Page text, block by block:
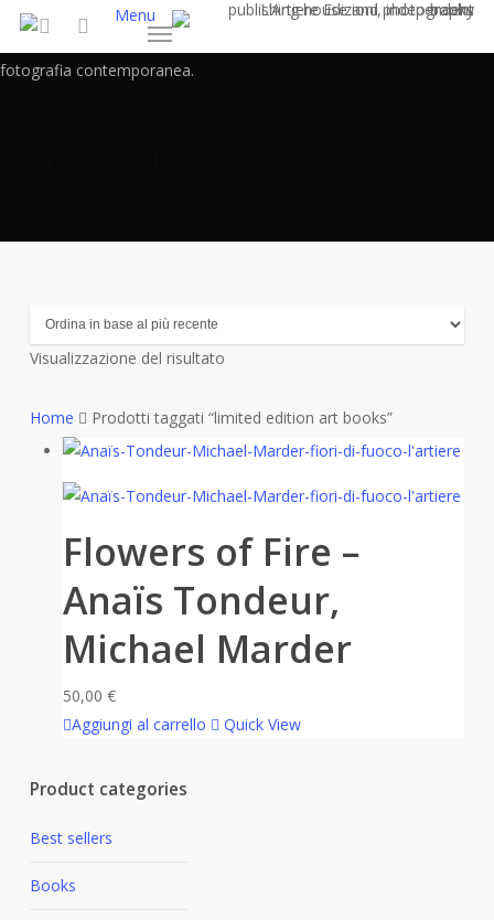
Skip
main
search
Menu
Visualizzazione del risultato
Home Prodotti taggati “limited edition art books”
Flowers of Fire –
Anaïs Tondeur,
Michael Marder
50,00 €
Aggiungi al carrello
Quick View
Product categories
Best sellers
Books